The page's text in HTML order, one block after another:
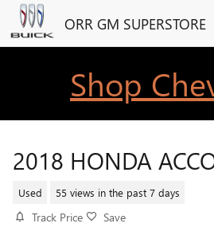
Skip to main content
ORR GM SUPERSTORE
Shop
2018 HONDA
Used 55 views in the past 7 days
Track Price Save